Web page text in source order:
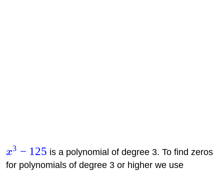
x3 − 125 is a polynomial of degree 3. To find zeros
for polynomials of degree 3 or higher we use